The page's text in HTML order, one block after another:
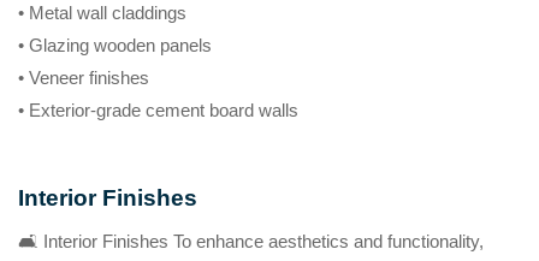
• Metal wall claddings
• Glazing wooden panels
• Veneer finishes
• Exterior-grade cement board walls
Interior Finishes
🛋️ Interior Finishes To enhance aesthetics and functionality,